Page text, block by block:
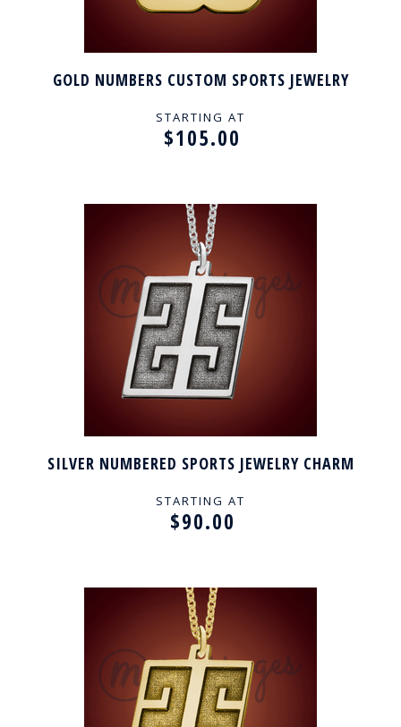
GOLD NUMBERS CUSTOM SPORTS JEWELRY
STARTING AT
$105.00
SILVER NUMBERED SPORTS JEWELRY CHARM
STARTING AT
$90.00